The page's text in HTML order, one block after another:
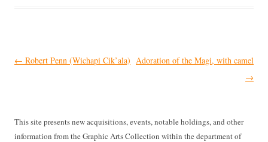
Post
← Robert Penn (Wichapi Cik’ala) Adoration of the Magi, with camel
→
This site presents new acquisitions, events, notable holdings, and other
information from the Graphic Arts Collection within the department of